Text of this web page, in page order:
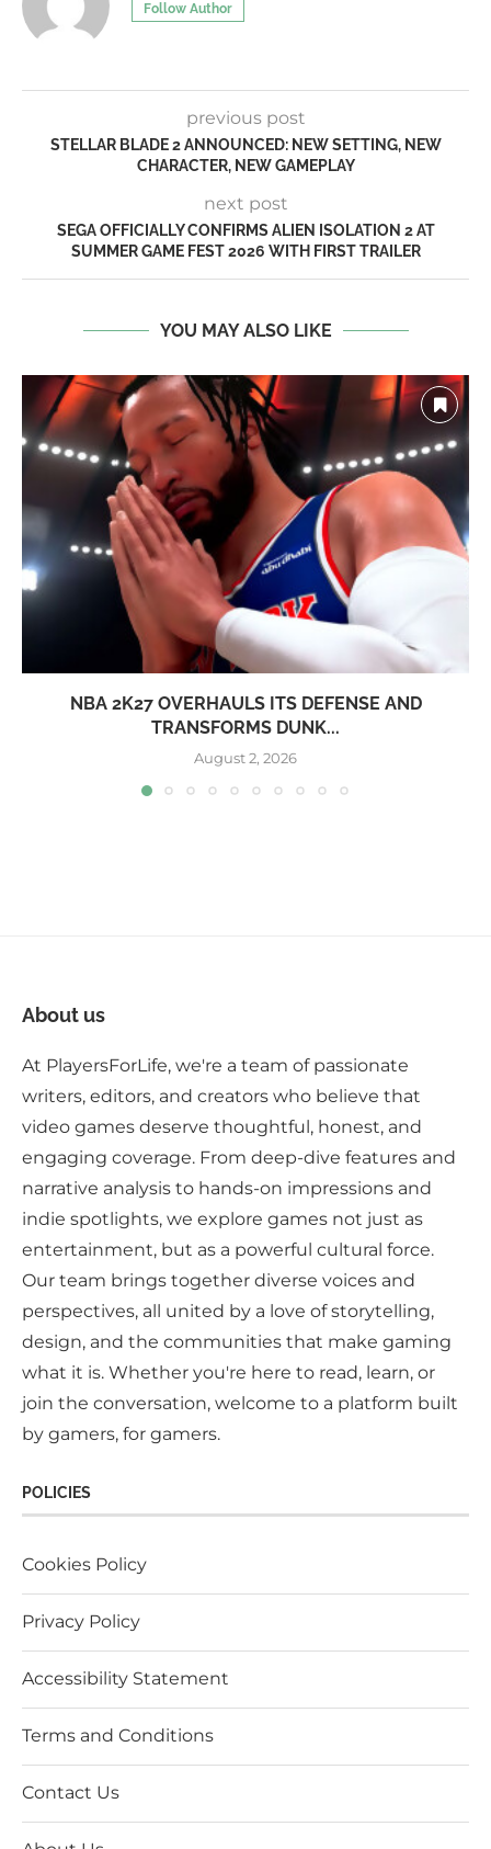
Follow Author
previous post
STELLAR BLADE 2 ANNOUNCED: NEW SETTING, NEW
CHARACTER, NEW GAMEPLAY
next post
SEGA OFFICIALLY CONFIRMS ALIEN ISOLATION 2 AT
SUMMER GAME FEST 2026 WITH FIRST TRAILER
YOU MAY ALSO LIKE
NBA 2K27 OVERHAULS ITS DEFENSE AND
TRANSFORMS DUNK...
August 2, 2026
About us
At PlayersForLife, we're a team of passionate
writers, editors, and creators who believe that
video games deserve thoughtful, honest, and
engaging coverage. From deep-dive features and
narrative analysis to hands-on impressions and
indie spotlights, we explore games not just as
entertainment, but as a powerful cultural force.
Our team brings together diverse voices and
perspectives, all united by a love of storytelling,
design, and the communities that make gaming
what it is. Whether you're here to read, learn, or
join the conversation, welcome to a platform built
by gamers, for gamers.
POLICIES
Cookies Policy
Privacy Policy
Accessibility Statement
Terms and Conditions
Contact Us